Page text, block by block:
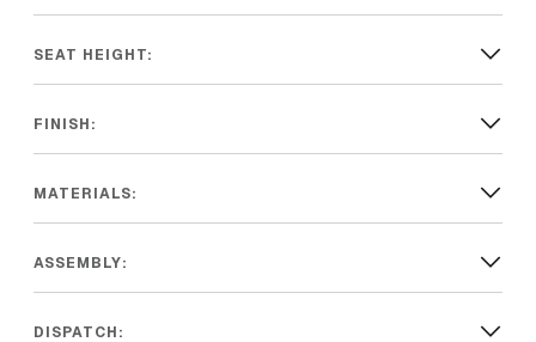
SEAT HEIGHT:
FINISH:
MATERIALS:
ASSEMBLY:
DISPATCH: